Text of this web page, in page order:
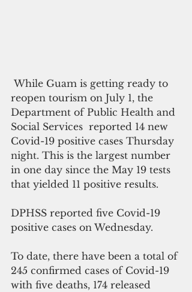
reopen tourism on July 1, the
Department of Public Health and
Social Services  reported 14 new
Covid-19 positive cases Thursday
night. This is the largest number
in one day since the May 19 tests
that yielded 11 positive results.
DPHSS reported five Covid-19
positive cases on Wednesday.
To date, there have been a total of
245 confirmed cases of Covid-19
with five deaths, 174 released